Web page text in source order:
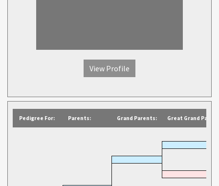
View Profile
Pedigree For: Parents: Grand Parents: Great Grand